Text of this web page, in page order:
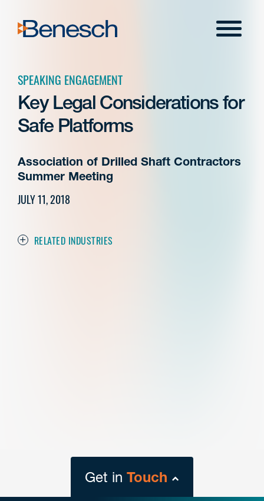
content
Menu
SPEAKING ENGAGEMENT
Key Legal Considerations for
Safe Platforms
Association of Drilled Shaft Contractors
Summer Meeting
JULY 11, 2018
RELATED INDUSTRIES
Get in Touch